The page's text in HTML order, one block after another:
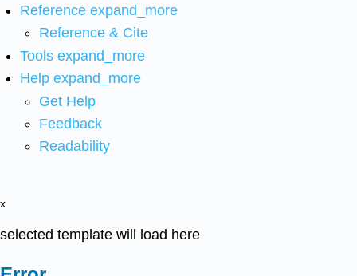
Reference expand_more
Reference & Cite
Tools expand_more
Help expand_more
Get Help
Feedback
Readability
x
selected template will load here